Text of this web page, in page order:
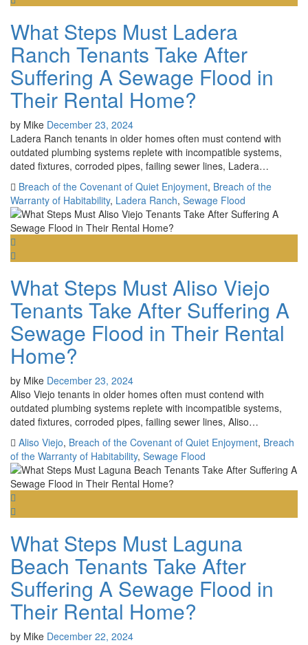
What Steps Must Ladera
Ranch Tenants Take After
Suffering A Sewage Flood in
Their Rental Home?
by Mike December 23, 2024
Ladera Ranch tenants in older homes often must contend with
outdated plumbing systems replete with incompatible systems,
dated fixtures, corroded pipes, failing sewer lines, Ladera…
Breach of the Covenant of Quiet Enjoyment, Breach of the
Warranty of Habitability, Ladera Ranch, Sewage Flood
What Steps Must Aliso Viejo
Tenants Take After Suffering A
Sewage Flood in Their Rental
Home?
by Mike December 23, 2024
Aliso Viejo tenants in older homes often must contend with
outdated plumbing systems replete with incompatible systems,
dated fixtures, corroded pipes, failing sewer lines, Aliso…
Aliso Viejo, Breach of the Covenant of Quiet Enjoyment, Breach
of the Warranty of Habitability, Sewage Flood
What Steps Must Laguna
Beach Tenants Take After
Suffering A Sewage Flood in
Their Rental Home?
by Mike December 22, 2024